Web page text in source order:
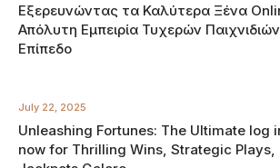
Εξερευνώντας τα Καλύτερα Ξένα
Απόλυτη Εμπειρία Τυχερών
Επίπεδο
July 22, 2025
Unleashing Fortunes: The Ultimate log
now for Thrilling Wins, Strategic Plays,